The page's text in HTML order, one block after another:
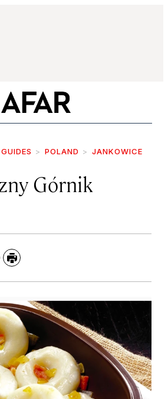
POLAND JANKOWICE
Górnik
Print